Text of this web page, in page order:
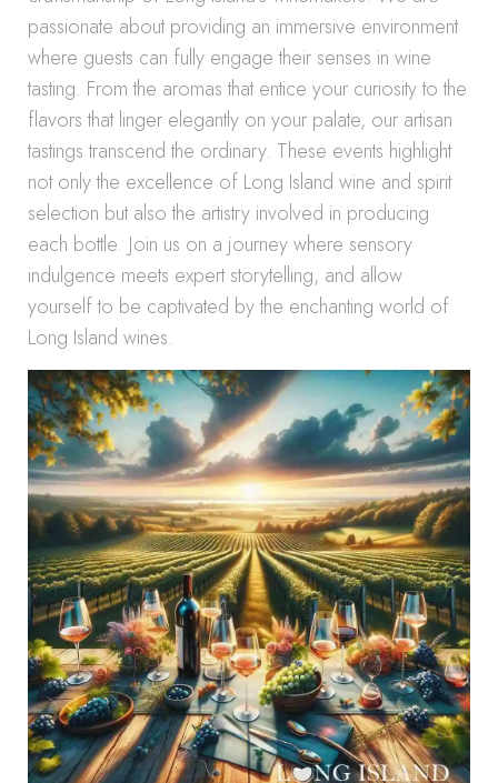
passionate about providing an immersive environment
where guests can fully engage their senses in wine
tasting. From the aromas that entice your curiosity to the
flavors that linger elegantly on your palate, our artisan
tastings transcend the ordinary. These events highlight
not only the excellence of Long Island wine and spirit
selection but also the artistry involved in producing
each bottle. Join us on a journey where sensory
indulgence meets expert storytelling, and allow
yourself to be captivated by the enchanting world of
Long Island wines.